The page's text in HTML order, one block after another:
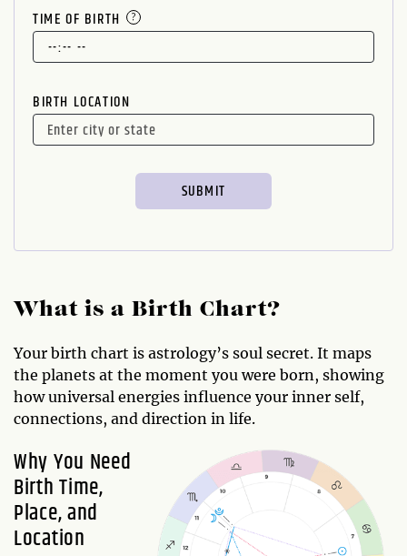
TIME OF BIRTH
BIRTH LOCATION
What is a Birth Chart?
Your birth chart is astrology’s soul secret. It maps
the planets at the moment you were born, showing
how universal energies influence your inner self,
connections, and direction in life.
Why You Need
Birth Time,
Place, and
Location